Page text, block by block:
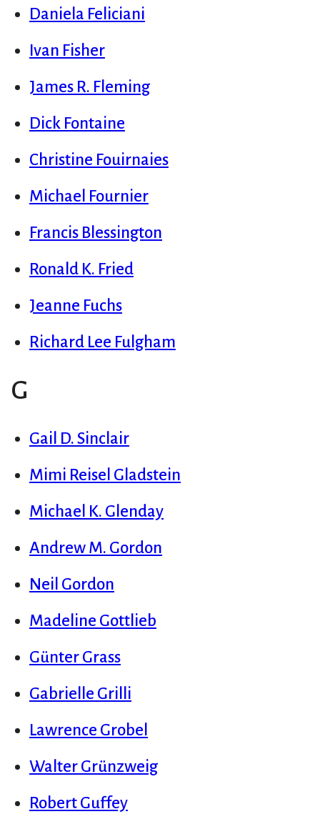
Daniela Feliciani
Ivan Fisher
James R. Fleming
Dick Fontaine
Christine Fouirnaies
Michael Fournier
Francis Blessington
Ronald K. Fried
Jeanne Fuchs
Richard Lee Fulgham
G
Gail D. Sinclair
Mimi Reisel Gladstein
Michael K. Glenday
Andrew M. Gordon
Neil Gordon
Madeline Gottlieb
Günter Grass
Gabrielle Grilli
Lawrence Grobel
Walter Grünzweig
Robert Guffey